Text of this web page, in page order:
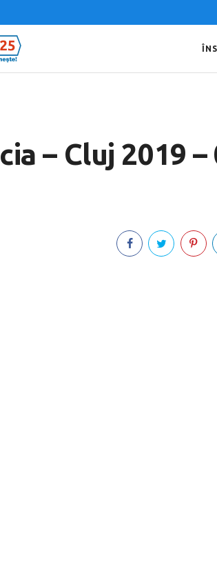
– Cluj 2019 –